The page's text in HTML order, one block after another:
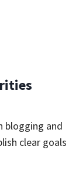
blogging and
clear goals